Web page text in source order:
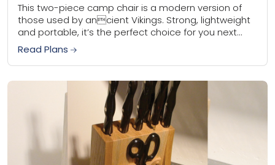
This two-piece camp chair is a modern version of
those used by ancient Vikings. Strong, lightweight
and portable, it’s the perfect choice for you next
outdoor adventure.
Read Plans